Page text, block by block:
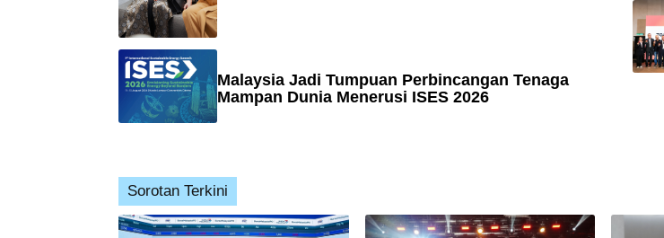
Malaysia Jadi Tumpuan Perbincangan Tenaga
Mampan Dunia Menerusi ISES 2026
Sorotan Terkini